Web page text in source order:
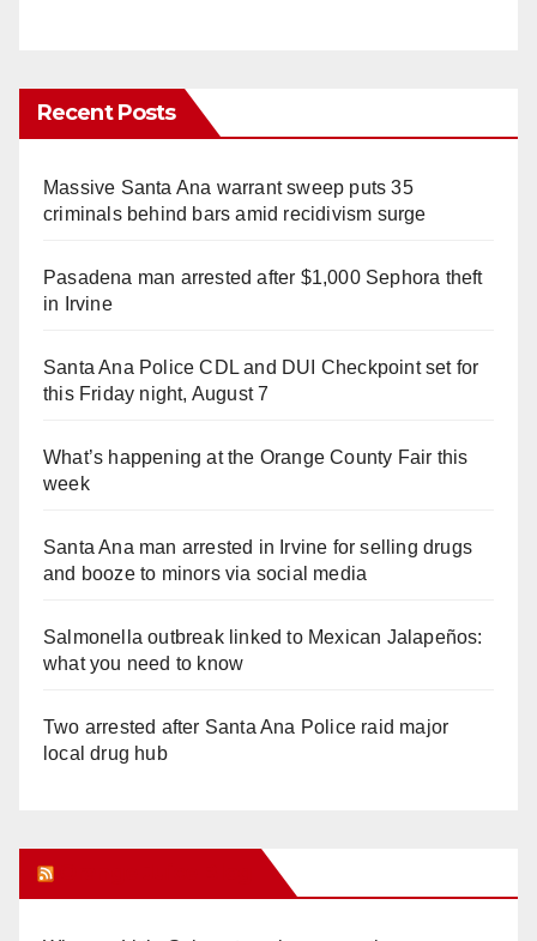
Recent Posts
Massive Santa Ana warrant sweep puts 35
criminals behind bars amid recidivism surge
Pasadena man arrested after $1,000 Sephora theft
in Irvine
Santa Ana Police CDL and DUI Checkpoint set for
this Friday night, August 7
What’s happening at the Orange County Fair this
week
Santa Ana man arrested in Irvine for selling drugs
and booze to minors via social media
Salmonella outbreak linked to Mexican Jalapeños:
what you need to know
Two arrested after Santa Ana Police raid major
local drug hub